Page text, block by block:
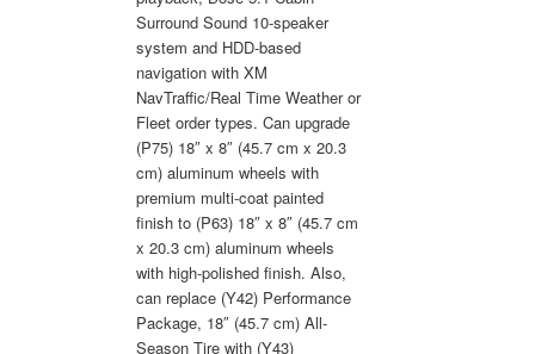
Surround Sound 10-speaker
system and HDD-based
navigation with XM
NavTraffic/Real Time Weather or
Fleet order types. Can upgrade
(P75) 18″ x 8″ (45.7 cm x 20.3
cm) aluminum wheels with
premium multi-coat painted
finish to (P63) 18″ x 8″ (45.7 cm
x 20.3 cm) aluminum wheels
with high-polished finish. Also,
can replace (Y42) Performance
Package, 18″ (45.7 cm) All-
Season Tire with (Y43)